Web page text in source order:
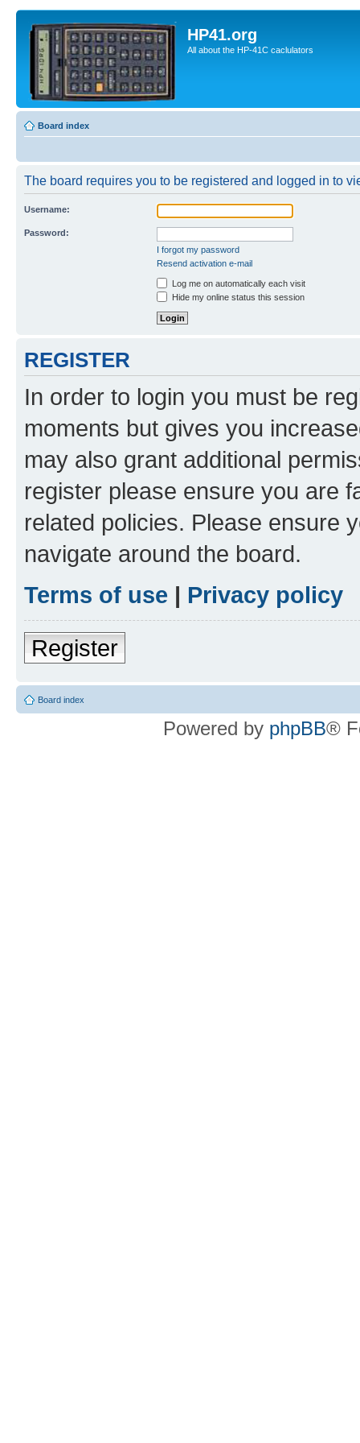
HP41.org
All about the HP-41C caclulators
Board index
The board requires you to be registered and logged in to
Username:
Password:
I forgot my password
Resend activation e-mail
Log me on automatically each visit
Hide my online status this session
REGISTER
In order to login you must be
moments but gives you
may also grant additional
register please ensure you are
related policies. Please ensure
navigate around the board.
Terms of use | Privacy policy
Register
Board index
Powered by phpBB®